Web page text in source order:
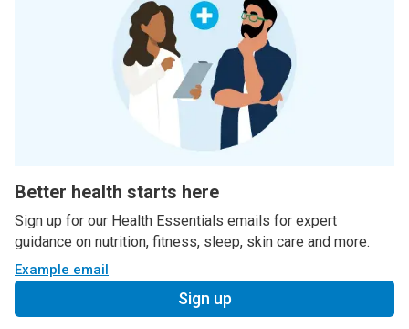
Better health starts here
Sign up for our Health Essentials emails for expert
guidance on nutrition, fitness, sleep, skin care and more.
Example email
Sign up